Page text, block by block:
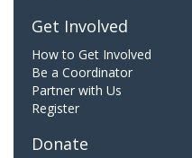
Get Involved
How to Get Involved
Be a Coordinator
Partner with Us
Register
Donate